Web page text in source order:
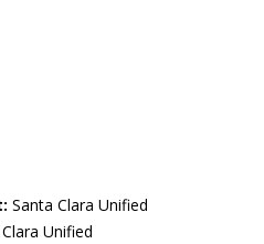
Santa Clara Unified
Unified